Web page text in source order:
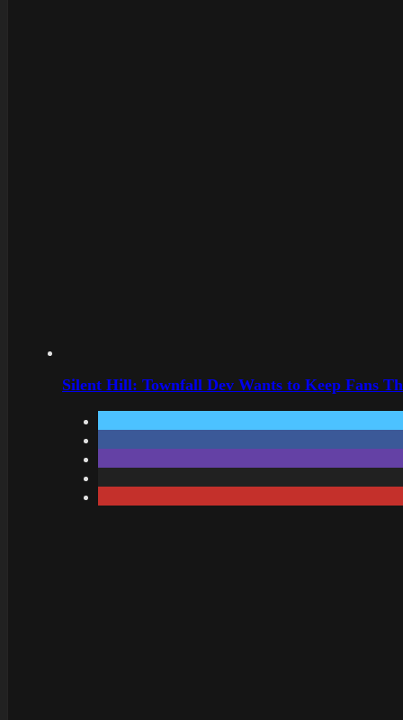
Silent Hill: Townfall Dev Wants to Keep Fans